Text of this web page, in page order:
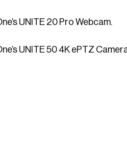
UNITE 20 Pro Webcam.
UNITE 50 4K ePTZ